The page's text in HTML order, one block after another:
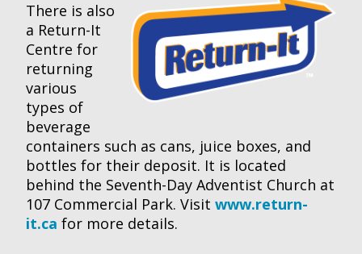
There is also
a Return-It
Centre for
returning
various
types of
beverage
containers such as cans, juice boxes, and
bottles for their deposit. It is located
behind the Seventh-Day Adventist Church at
107 Commercial Park. Visit www.return-
it.ca for more details.